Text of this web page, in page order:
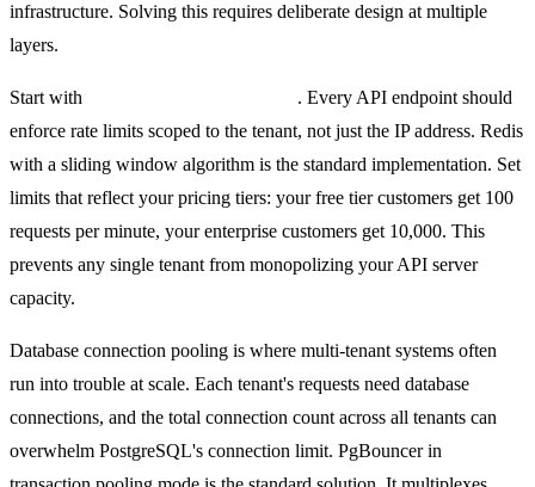
infrastructure. Solving this requires deliberate design at multiple
layers.
Start with
. Every API endpoint should
enforce rate limits scoped to the tenant, not just the IP address. Redis
with a sliding window algorithm is the standard implementation. Set
limits that reflect your pricing tiers: your free tier customers get 100
requests per minute, your enterprise customers get 10,000. This
prevents any single tenant from monopolizing your API server
capacity.
Database connection pooling is where multi-tenant systems often
run into trouble at scale. Each tenant's requests need database
connections, and the total connection count across all tenants can
overwhelm PostgreSQL's connection limit. PgBouncer in